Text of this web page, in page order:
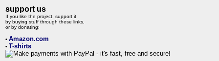
support us
If you like the project, support it
by buying stuff through these links,
or by donating:
• Amazon.com
• T-shirts